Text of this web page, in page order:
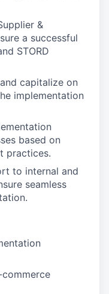
&
a successful
STORD
capitalize on
implementation
based on
practices.
to internal and
seamless